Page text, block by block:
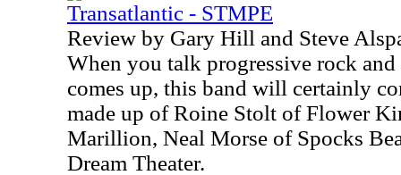
Transatlantic - STMPE
Review by Gary Hill and Steve
When you talk progressive rock
comes up, this band will certainly
made up of Roine Stolt of Flower
Marillion, Neal Morse of Spocks
Dream Theater.